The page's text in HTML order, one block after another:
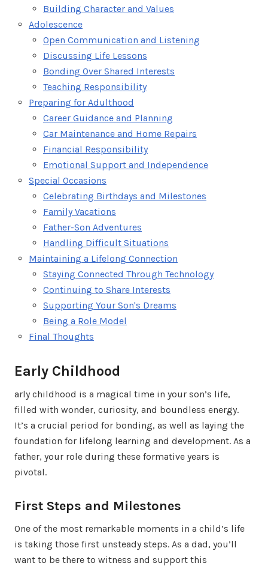
Building Character and Values
Adolescence
Open Communication and Listening
Discussing Life Lessons
Bonding Over Shared Interests
Teaching Responsibility
Preparing for Adulthood
Career Guidance and Planning
Car Maintenance and Home Repairs
Financial Responsibility
Emotional Support and Independence
Special Occasions
Celebrating Birthdays and Milestones
Family Vacations
Father-Son Adventures
Handling Difficult Situations
Maintaining a Lifelong Connection
Staying Connected Through Technology
Continuing to Share Interests
Supporting Your Son's Dreams
Being a Role Model
Final Thoughts
Early Childhood
arly childhood is a magical time in your son’s life,
filled with wonder, curiosity, and boundless energy.
It’s a crucial period for bonding, as well as laying the
foundation for lifelong learning and development. As a
father, your role during these formative years is
pivotal.
First Steps and Milestones
One of the most remarkable moments in a child’s life
is taking those first unsteady steps. As a dad, you’ll
want to be there to witness and support this